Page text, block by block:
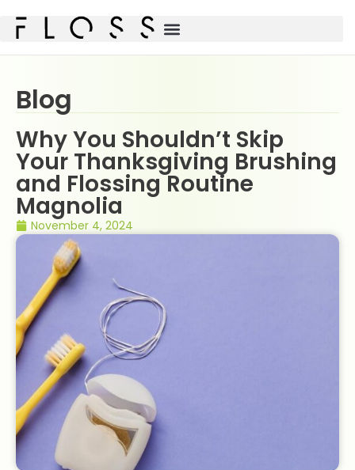
Blog
Why You Shouldn’t Skip
Your Thanksgiving Brushing
and Flossing Routine
Magnolia
November 4, 2024